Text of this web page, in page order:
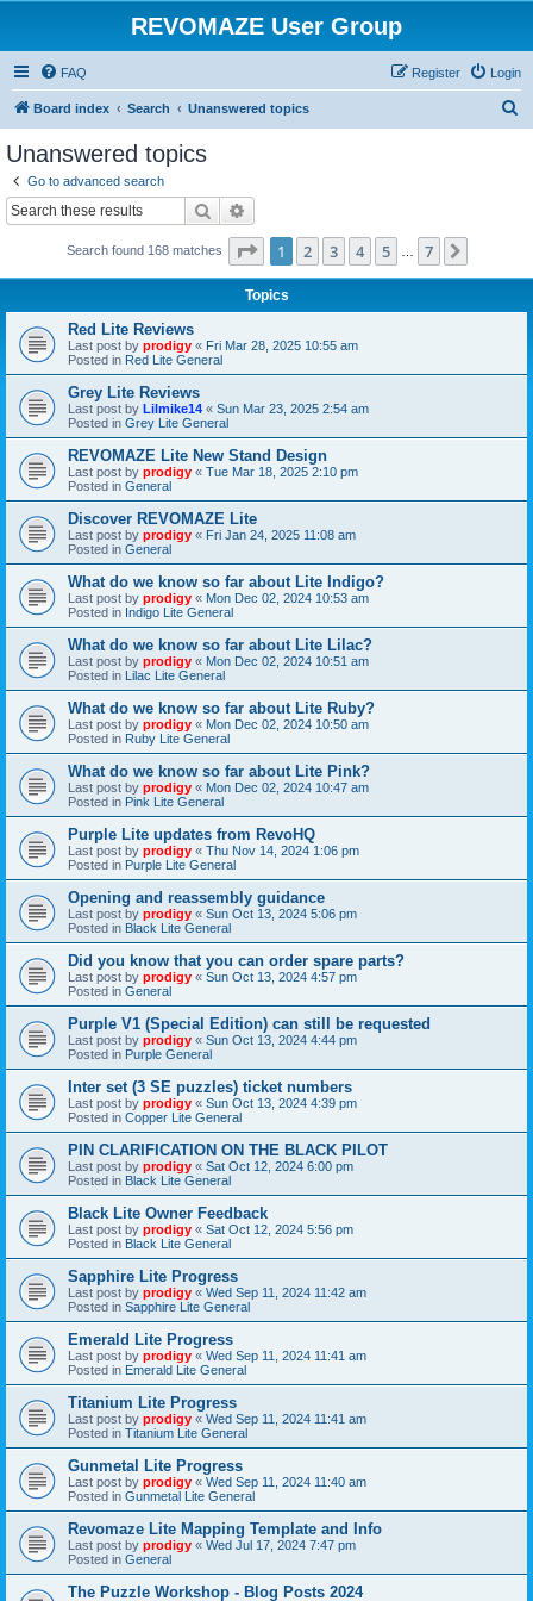
REVOMAZE User Group
FAQ Login
Register
Board index Search Unanswered topics
Unanswered topics
Go to advanced search
Search
Search found 168 matches Page 1of 7
1 2 3 4 5 7
Topics
Red Lite Reviews
Last post by prodigy « Fri Mar 28, 2025 10:55 am
Posted in Red Lite General
Grey Lite Reviews
Last post by Lilmike14 « Sun Mar 23, 2025 2:54 am
Posted in Grey Lite General
REVOMAZE Lite New Stand Design
Last post by prodigy « Tue Mar 18, 2025 2:10 pm
Posted in General
Discover REVOMAZE Lite
Last post by prodigy « Fri Jan 24, 2025 11:08 am
Posted in General
What do we know so far about Lite Indigo?
Last post by prodigy « Mon Dec 02, 2024 10:53 am
Posted in Indigo Lite General
What do we know so far about Lite Lilac?
Last post by prodigy « Mon Dec 02, 2024 10:51 am
Posted in Lilac Lite General
What do we know so far about Lite Ruby?
Last post by prodigy « Mon Dec 02, 2024 10:50 am
Posted in Ruby Lite General
What do we know so far about Lite Pink?
Last post by prodigy « Mon Dec 02, 2024 10:47 am
Posted in Pink Lite General
Purple Lite updates from RevoHQ
Last post by prodigy « Thu Nov 14, 2024 1:06 pm
Posted in Purple Lite General
Opening and reassembly guidance
Last post by prodigy « Sun Oct 13, 2024 5:06 pm
Posted in Black Lite General
Did you know that you can order spare parts?
Last post by prodigy « Sun Oct 13, 2024 4:57 pm
Posted in General
Purple V1 (Special Edition) can still be requested
Last post by prodigy « Sun Oct 13, 2024 4:44 pm
Posted in Purple General
Inter set (3 SE puzzles) ticket numbers
Last post by prodigy « Sun Oct 13, 2024 4:39 pm
Posted in Copper Lite General
PIN CLARIFICATION ON THE BLACK PILOT
Last post by prodigy « Sat Oct 12, 2024 6:00 pm
Posted in Black Lite General
Black Lite Owner Feedback
Last post by prodigy « Sat Oct 12, 2024 5:56 pm
Posted in Black Lite General
Sapphire Lite Progress
Last post by prodigy « Wed Sep 11, 2024 11:42 am
Posted in Sapphire Lite General
Emerald Lite Progress
Last post by prodigy « Wed Sep 11, 2024 11:41 am
Posted in Emerald Lite General
Titanium Lite Progress
Last post by prodigy « Wed Sep 11, 2024 11:41 am
Posted in Titanium Lite General
Gunmetal Lite Progress
Last post by prodigy « Wed Sep 11, 2024 11:40 am
Posted in Gunmetal Lite General
Revomaze Lite Mapping Template and Info
Last post by prodigy « Wed Jul 17, 2024 7:47 pm
Posted in General
The Puzzle Workshop - Blog Posts 2024